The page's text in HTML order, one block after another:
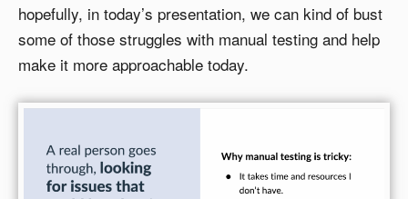
hopefully, in today’s presentation, we can kind of bust
some of those struggles with manual testing and help
make it more approachable today.